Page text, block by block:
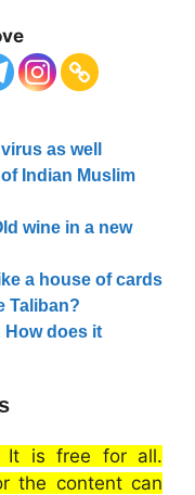
as well
Indian Muslim
wine in a new
a house of cards
Taliban?
How does it
It is free for all.
the content can